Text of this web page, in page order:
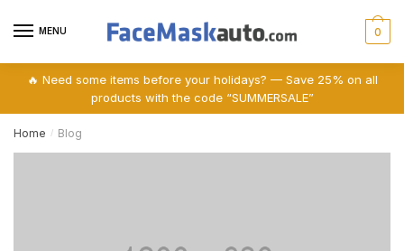
MENU 0
🔥 Need some items before your holidays? — Save 25% on all
products with the code “SUMMERSALE”
Home / Blog